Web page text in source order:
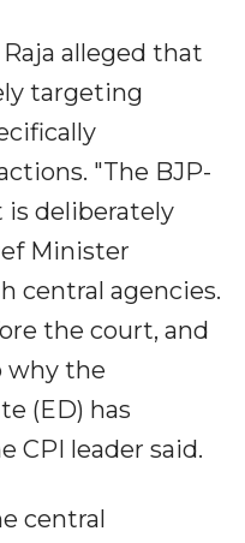
alleged that
targeting
"The BJP-
is deliberately
Minister
central agencies.
the court, and
why the
(ED) has
CPI leader said.
central